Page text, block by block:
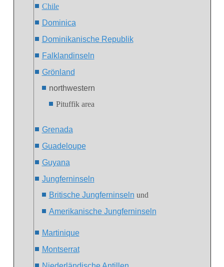
Chile
Dominica
Dominikanische Republik
Falklandinseln
Grönland
northwestern
Pituffik area
Grenada
Guadeloupe
Guyana
Jungferninseln
Britische Jungferninseln und
Amerikanische Jungferninseln
Martinique
Montserrat